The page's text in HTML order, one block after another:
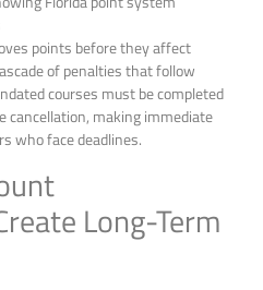
points before they affect
of penalties that follow
courses must be completed
cancellation, making immediate
who face deadlines.
Long-Term